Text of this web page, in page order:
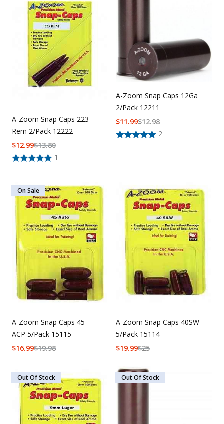
Uniforms
KId's Clothing
A-Zoom Snap Caps 223
Rem 2/Pack 12222
1
$13.80
$12.99
A-Zoom Snap Caps 12Ga
2/Pack 12211
2
$12.98
$11.99
On Sale
A-Zoom Snap Caps 45
ACP 5/Pack 15115
$19.98
$16.99
A-Zoom Snap Caps 40SW
5/Pack 15114
$25
$19.99
Out Of Stock Out Of Stock